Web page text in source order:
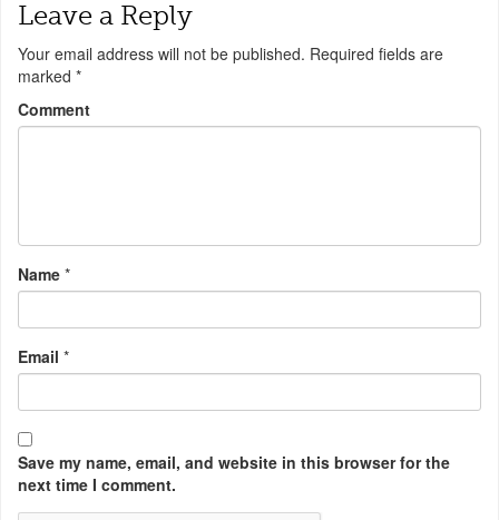
Leave a Reply
Your email address will not be published. Required fields are
marked *
Comment
Name *
Email *
Save my name, email, and website in this browser for the
next time I comment.